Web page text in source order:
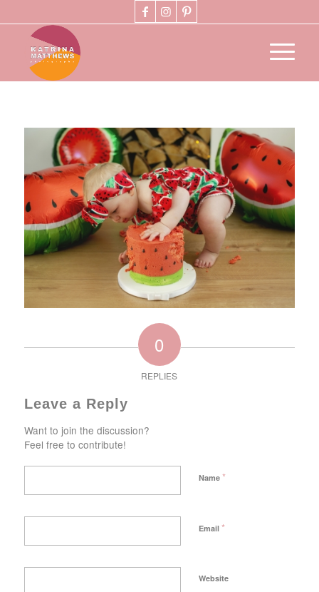
0
REPLIES
Leave a Reply
Want to join the discussion?
Feel free to contribute!
Name *
Email *
Website